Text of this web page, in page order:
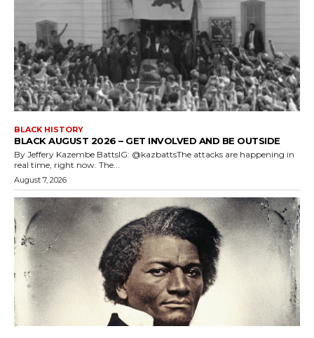
BLACK HISTORY
BLACK AUGUST 2026 – GET INVOLVED AND BE OUTSIDE
By Jeffery Kazembe BattsIG: @kazbattsThe attacks are happening in
real time, right now. The...
August 7, 2026